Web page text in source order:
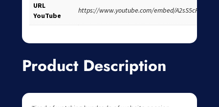
URL
YouTube
https://www.youtube.com/embed/A2sS5cPpSI8
Product Description